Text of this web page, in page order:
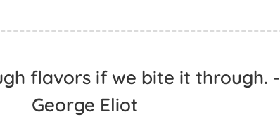
flavors if we bite it through. -
George Eliot